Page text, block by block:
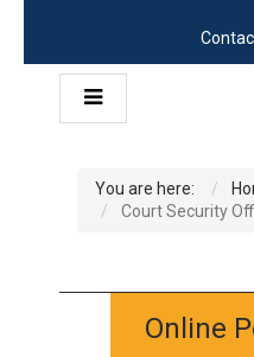
You are here:
Court Security
Online